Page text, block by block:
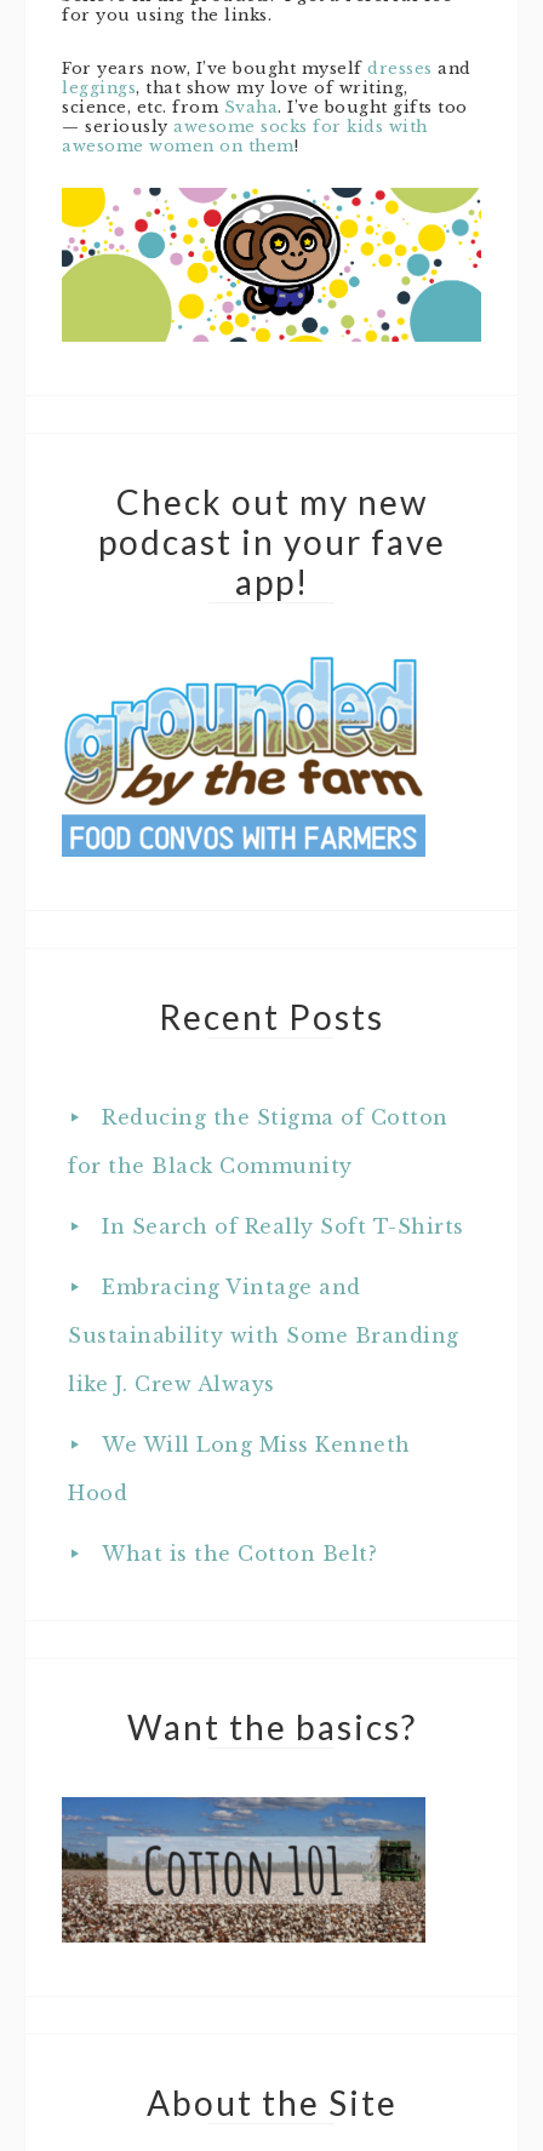
for you using the links.
For years now, I’ve bought myself dresses and
leggings, that show my love of writing,
science, etc. from Svaha. I’ve bought gifts too
— seriously awesome socks for kids with
awesome women on them!
Check out my new
podcast in your fave
app!
Recent Posts
Reducing the Stigma of Cotton
for the Black Community
In Search of Really Soft T-Shirts
Embracing Vintage and
Sustainability with Some Branding
like J. Crew Always
We Will Long Miss Kenneth
Hood
What is the Cotton Belt?
Want the basics?
About the Site